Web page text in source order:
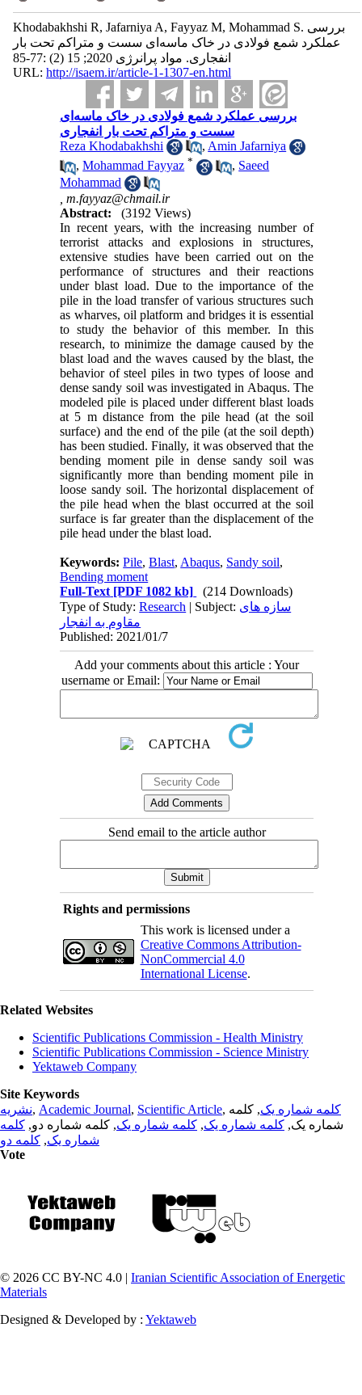
Khodabakhshi R, Jafarniya A, Fayyaz M, Mohammad S. بررسی
عملکرد شمع فولادی در خاک ماسه‌ای سست و متراکم تحت بار
انفجاری. مواد پرانرژی 2020; 15 (2) :77-85
URL: http://isaem.ir/article-1-1307-en.html
بررسی عملکرد شمع فولادی در خاک ماسه‌ای
سست و متراکم تحت بار انفجاری
Reza Khodabakhshi
, Amin Jafarniya
,Mohammad Fayyaz * , Saeed
Mohammad
,m.fayyaz@chmail.ir
Abstract:
(3192 Views)
In recent years, with the increasing number of
terrorist attacks and explosions in structures,
extensive studies have been carried out on the
performance of structures and their reactions
under blast load. Due to the importance of the
pile in the load transfer of various structures such
as wharves, oil platform and bridges it is essential
to study the behavior of this member. In this
research, to minimize the damage caused by the
blast load and the waves caused by the blast, the
behavior of steel piles in two types of loose and
dense sandy soil was investigated in Abaqus. The
modeled pile is placed under different blast loads
at 5 m distance from the pile head (at the soil
surface) and the end of the pile (at the soil depth)
has been studied. Finally, it was observed that the
bending moment pile in dense sandy soil was
significantly more than bending moment pile in
loose sandy soil. The horizontal displacement of
the pile head when the blast occurred at the soil
surface is far greater than the displacement of the
pile head under the blast load.
Keywords:Pile,Blast, Abaqus, Sandy soil,
Bending moment
Full-Text [PDF 1082 kb]
(214 Downloads)
Type of Study:Research | Subject: سازه های
مقاوم به انفجار
Published: 2021/01/7
Add your comments about this article : Your
username or Email:
Send email to the article author
Rights and permissions
This work is licensed under a
Creative Commons Attribution-
NonCommercial 4.0
International License.
Related Websites
Scientific Publications Commission - Health Ministry
Scientific Publications Commission - Science Ministry
Yektaweb Company
Site Keywords
نشریه, Academic Journal, Scientific Article, کلمه شماره یک, کلمه
شماره یک, کلمه شماره یک, کلمه شماره یک, کلمه شماره دو, کلمه
شماره یک, کلمه دو
Vote
© 2026 CC BY-NC 4.0 | Iranian Scientific Association of Energetic
Materials
Designed & Developed by : Yektaweb